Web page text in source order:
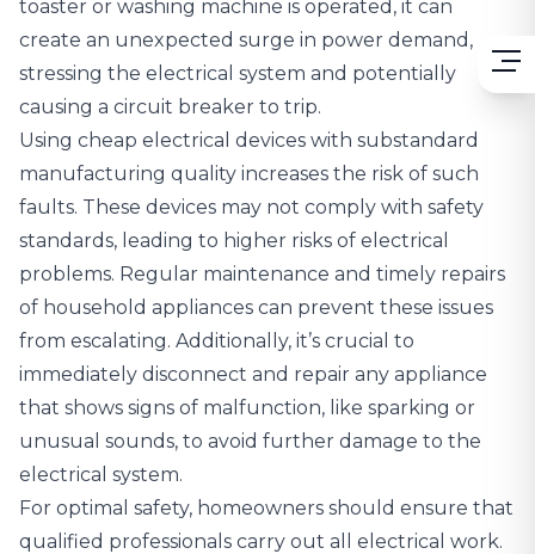
toaster or washing machine is operated, it can
create an unexpected surge in power demand,
stressing the electrical system and potentially
causing a circuit breaker to trip.
Using cheap electrical devices with substandard
manufacturing quality increases the risk of such
faults. These devices may not comply with safety
standards, leading to higher risks of electrical
problems. Regular maintenance and timely repairs
of household appliances can prevent these issues
from escalating. Additionally, it’s crucial to
immediately disconnect and repair any appliance
that shows signs of malfunction, like sparking or
unusual sounds, to avoid further damage to the
electrical system.
For optimal safety, homeowners should ensure that
qualified professionals carry out all electrical work.